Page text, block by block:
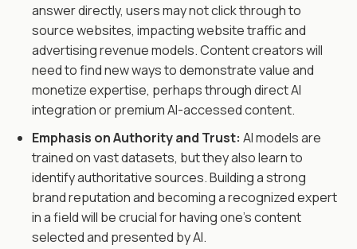
answer directly, users may not click through to
source websites, impacting website traffic and
advertising revenue models. Content creators will
need to find new ways to demonstrate value and
monetize expertise, perhaps through direct AI
integration or premium AI-accessed content.
Emphasis on Authority and Trust: AI models are
trained on vast datasets, but they also learn to
identify authoritative sources. Building a strong
brand reputation and becoming a recognized expert
in a field will be crucial for having one's content
selected and presented by AI.